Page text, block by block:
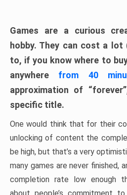
Games are a curious
hobby. They can cost a lot
to, if you know where to
anywhere from 40
approximation of
specific title.
One would think that for their
unlocking of content the
be high, but that’s a very
many games are never finished,
completion rate low enough